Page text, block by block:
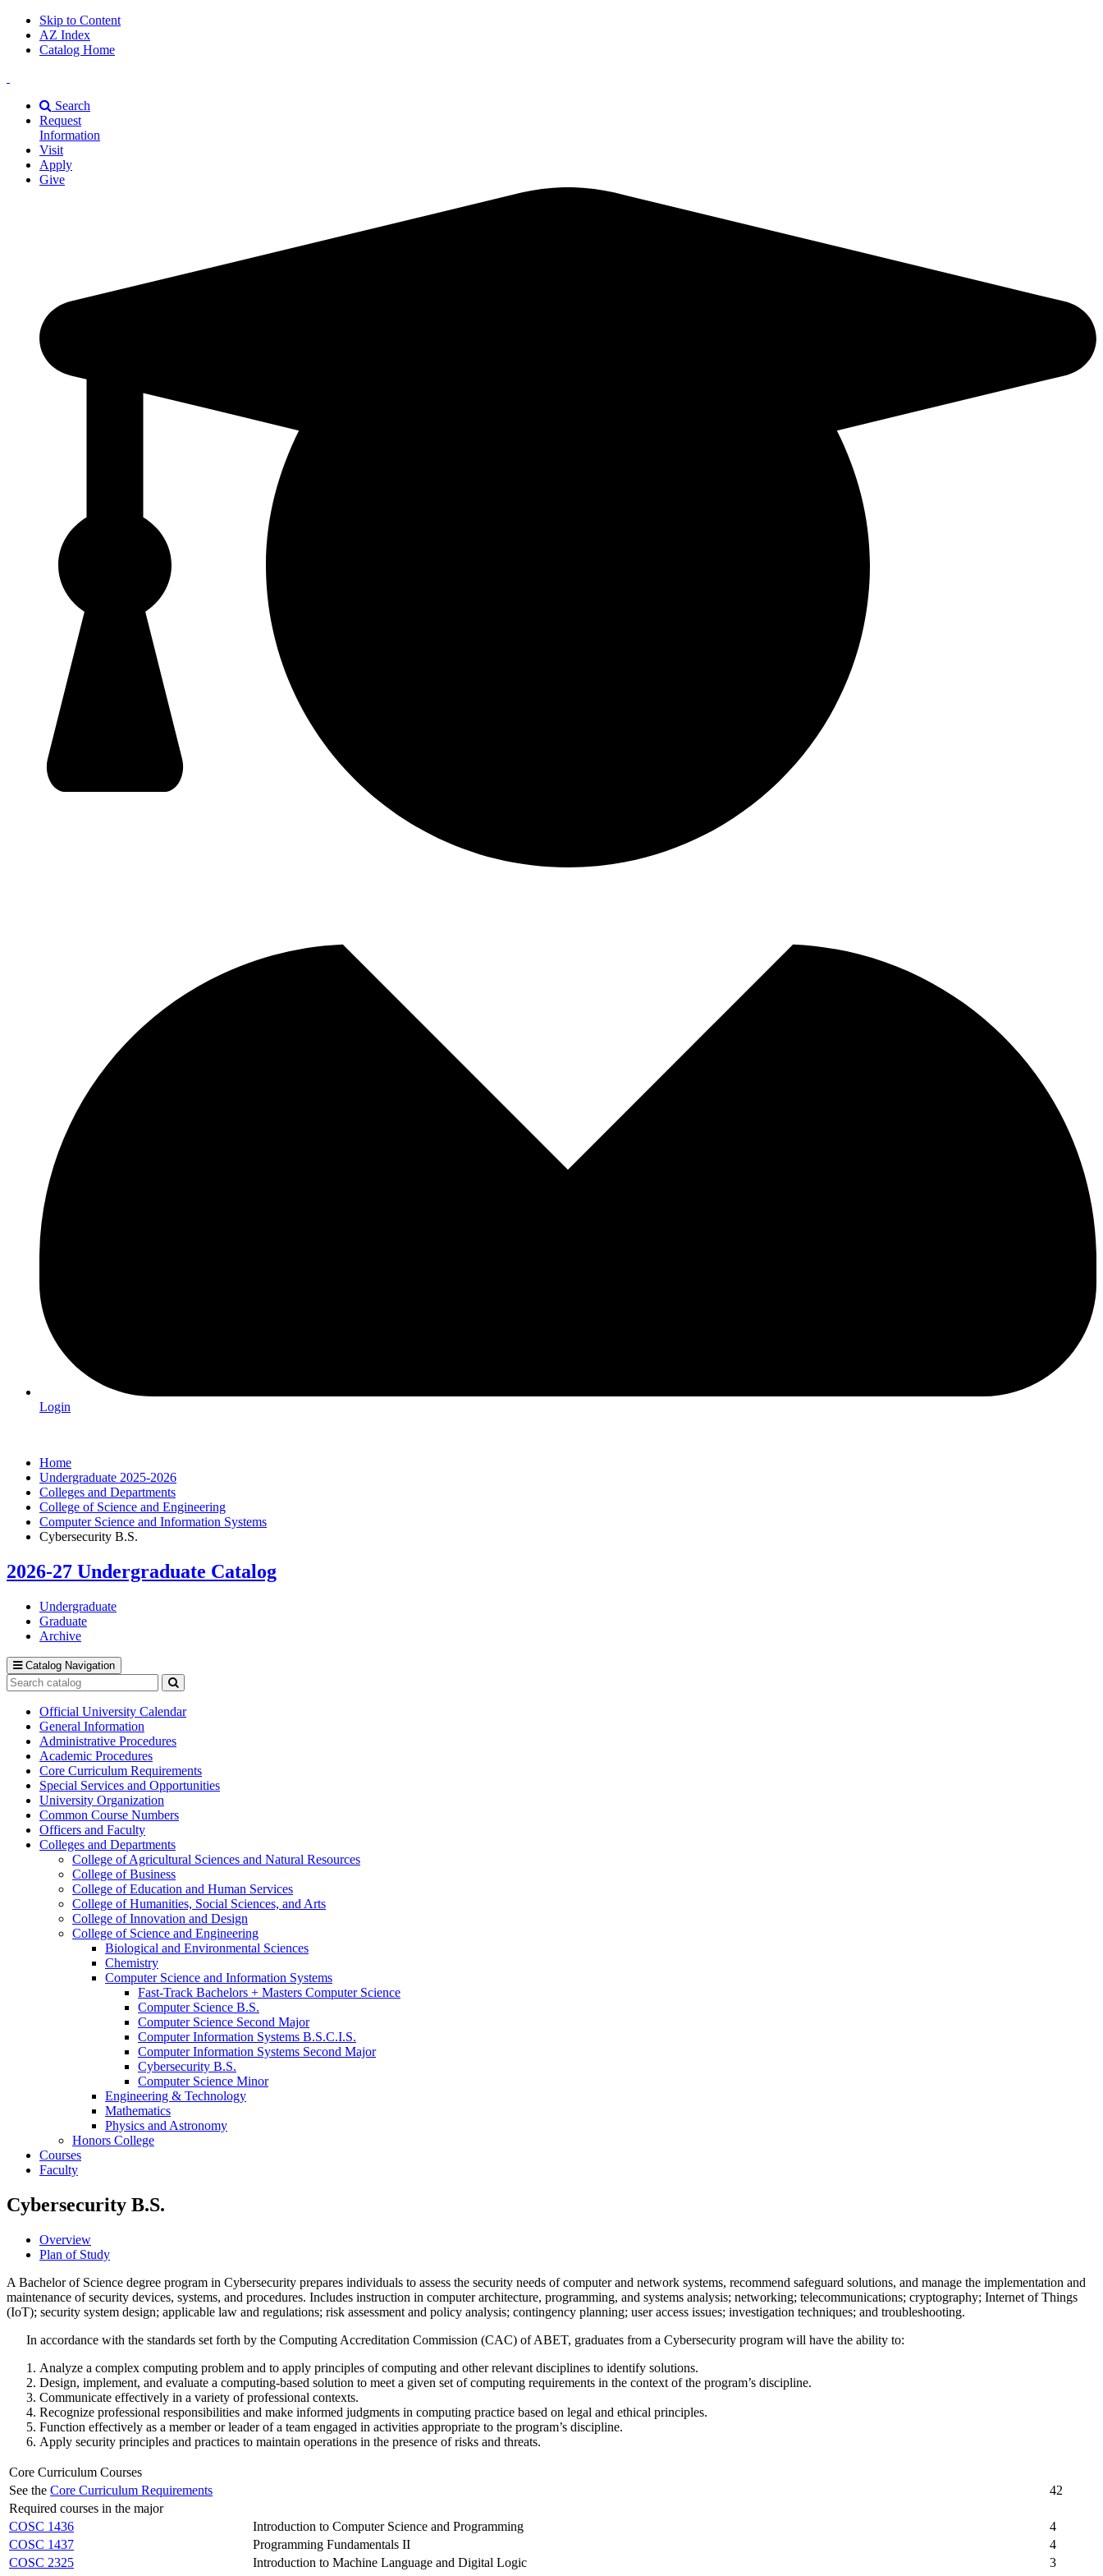
Skip to Content
AZ Index
Catalog Home
A&M
Universiry
Search
Request
Information
Visit
Apply
Give
Login
Home
Undergraduate 2025-2026
Colleges and Departments
College of Science and Engineering
Computer Science and Information Systems
Cybersecurity B.S.
2026-27 Undergraduate Catalog
Undergraduate
Graduate
Archive
Catalog Navigation
Search
catalog
Submit
search
Official University Calendar
General Information
Administrative Procedures
Academic Procedures
Core Curriculum Requirements
Special Services and Opportunities
University Organization
Common Course Numbers
Officers and Faculty
Colleges and Departments
College of Agricultural Sciences and Natural Resources
College of Business
College of Education and Human Services
College of Humanities, Social Sciences, and Arts
College of Innovation and Design
College of Science and Engineering
Biological and Environmental Sciences
Chemistry
Computer Science and Information Systems
Fast-​Track Bachelors + Masters Computer Science
Computer Science B.S.
Computer Science Second Major
Computer Information Systems B.S.C.I.S.
Computer Information Systems Second Major
Cybersecurity B.S.
Computer Science Minor
Engineering &​ Technology
Mathematics
Physics and Astronomy
Honors College
Courses
Faculty
Cybersecurity B.S.
Overview
Plan of Study
A Bachelor of Science degree program in Cybersecurity prepares individuals to assess the security needs of computer and network systems, recommend safeguard solutions, and manage the implementation and
maintenance of security devices, systems, and procedures. Includes instruction in computer architecture, programming, and systems analysis; networking; telecommunications; cryptography; Internet of Things
(IoT); security system design; applicable law and regulations; risk assessment and policy analysis; contingency planning; user access issues; investigation techniques; and troubleshooting.
In accordance with the standards set forth by the Computing Accreditation Commission (CAC) of ABET, graduates from a Cybersecurity program will have the ability to:
Analyze a complex computing problem and to apply principles of computing and other relevant disciplines to identify solutions.
Design, implement, and evaluate a computing-based solution to meet a given set of computing requirements in the context of the program’s discipline.
Communicate effectively in a variety of professional contexts.
Recognize professional responsibilities and make informed judgments in computing practice based on legal and ethical principles.
Function effectively as a member or leader of a team engaged in activities appropriate to the program’s discipline.
Apply security principles and practices to maintain operations in the presence of risks and threats.
Core Curriculum Courses
See the Core Curriculum Requirements
42
Required courses in the major
COSC 1436
Introduction to Computer Science and Programming
4
COSC 1437
Programming Fundamentals II
4
COSC 2325
Introduction to Machine Language and Digital Logic
3